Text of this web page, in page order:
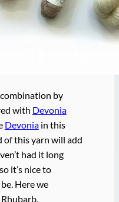
by
with Devonia
Devoniain this
of this yarn will add
had it long
it’s nice to
Here we